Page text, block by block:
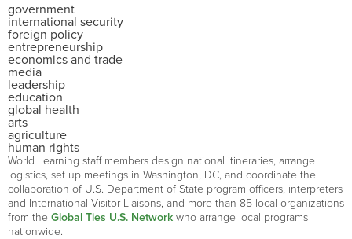
government
international security
foreign policy
entrepreneurship
economics and trade
media
leadership
education
global health
arts
agriculture
human rights
World Learning staff members design national itineraries, arrange
logistics, set up meetings in Washington, DC, and coordinate the
collaboration of U.S. Department of State program officers, interpreters
and International Visitor Liaisons, and more than 85 local organizations
from the Global Ties U.S. Network who arrange local programs
nationwide.